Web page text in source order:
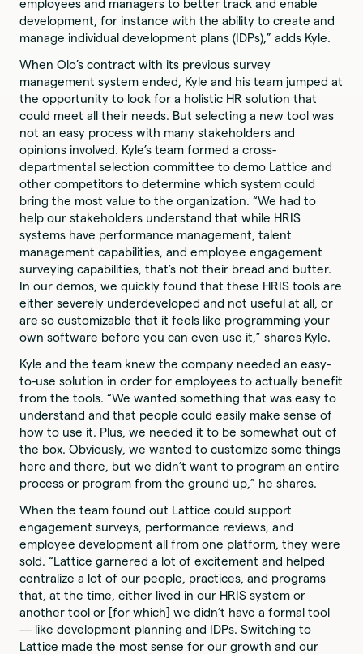
employees and managers to better track and enable
development, for instance with the ability to create and
manage individual development plans (IDPs),” adds Kyle.
When Olo’s contract with its previous survey
management system ended, Kyle and his team jumped at
the opportunity to look for a holistic HR solution that
could meet all their needs. But selecting a new tool was
not an easy process with many stakeholders and
opinions involved. Kyle’s team formed a cross-
departmental selection committee to demo Lattice and
other competitors to determine which system could
bring the most value to the organization. “We had to
help our stakeholders understand that while HRIS
systems have performance management, talent
management capabilities, and employee engagement
surveying capabilities, that’s not their bread and butter.
In our demos, we quickly found that these HRIS tools are
either severely underdeveloped and not useful at all, or
are so customizable that it feels like programming your
own software before you can even use it,” shares Kyle.
Kyle and the team knew the company needed an easy-
to-use solution in order for employees to actually benefit
from the tools. “We wanted something that was easy to
understand and that people could easily make sense of
how to use it. Plus, we needed it to be somewhat out of
the box. Obviously, we wanted to customize some things
here and there, but we didn’t want to program an entire
process or program from the ground up,” he shares.
When the team found out Lattice could support
engagement surveys, performance reviews, and
employee development all from one platform, they were
sold. “Lattice garnered a lot of excitement and helped
centralize a lot of our people, practices, and programs
that, at the time, either lived in our HRIS system or
another tool or [for which] we didn’t have a formal tool
— like development planning and IDPs. Switching to
Lattice made the most sense for our growth and our